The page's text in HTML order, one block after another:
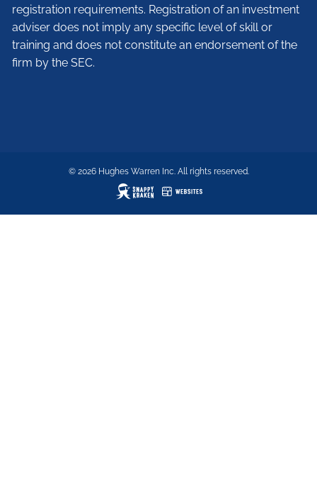
registration requirements. Registration of an investment
adviser does not imply any specific level of skill or
training and does not constitute an endorsement of the
firm by the SEC.
© 2026 Hughes Warren Inc. All rights reserved.